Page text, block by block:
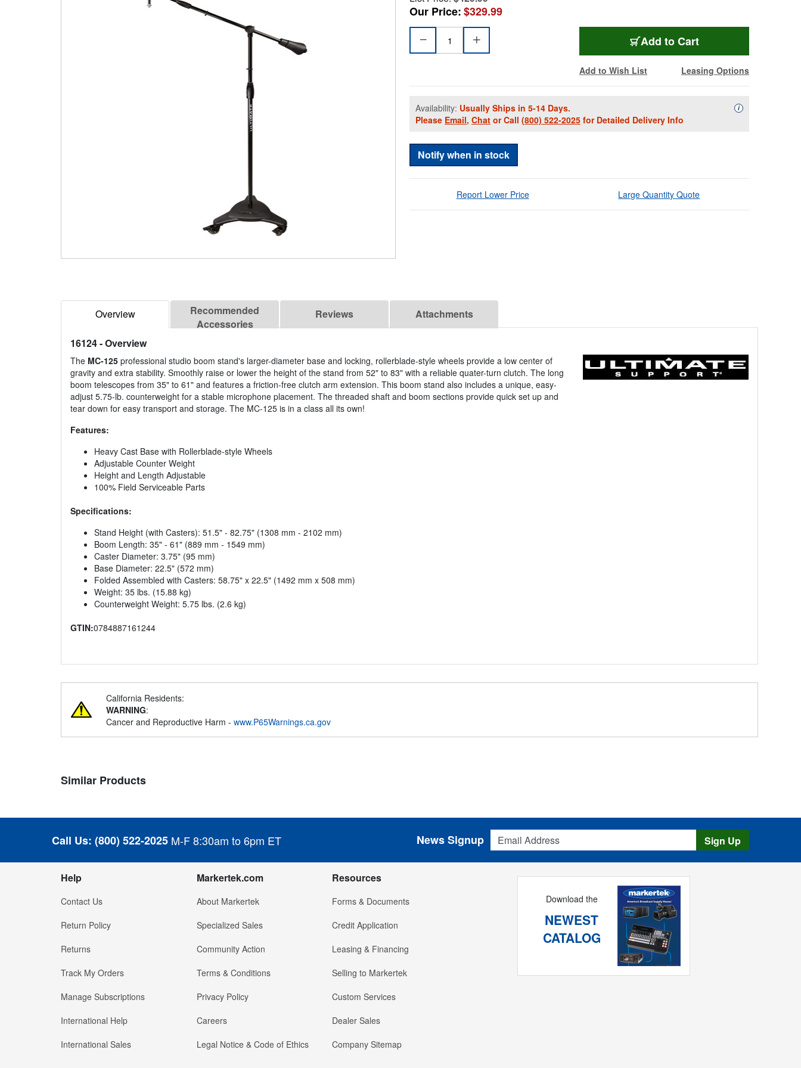
Our Price:$329.99
Add to Cart
Add to Wish List Leasing Options
Availability: Usually Ships in 5-14 Days.
Please Email, Chat or Call (800) 522-2025 for Detailed Delivery Info
iAvailability
Notify when in stock
Report Lower Price Large Quantity Quote
Overview
Recommended
Accessories
Reviews Attachments
16124- Overview
The MC-125 professional studio boom stand's larger-diameter base and locking, rollerblade-style wheels provide a low center of
gravity and extra stability. Smoothly raise or lower the height of the stand from 52" to 83" with a reliable quater-turn clutch. The long
boom telescopes from 35" to 61" and features a friction-free clutch arm extension. This boom stand also includes a unique, easy-
adjust 5.75-lb. counterweight for a stable microphone placement. The threaded shaft and boom sections provide quick set up and
tear down for easy transport and storage. The MC-125 is in a class all its own!
Features:
Heavy Cast Base with Rollerblade-style Wheels
Adjustable Counter Weight
Height and Length Adjustable
100% Field Serviceable Parts
Specifications:
Stand Height (with Casters): 51.5" - 82.75" (1308 mm - 2102 mm)
Boom Length: 35" - 61" (889 mm - 1549 mm)
Caster Diameter: 3.75" (95 mm)
Base Diameter: 22.5" (572 mm)
Folded Assembled with Casters: 58.75" x 22.5" (1492 mm x 508 mm)
Weight: 35 lbs. (15.88 kg)
Counterweight Weight: 5.75 lbs. (2.6 kg)
GTIN:0784887161244
California Residents:
WARNING:
Cancer and Reproductive Harm - www.P65Warnings.ca.gov
Similar Products
Call Us: (800) 522-2025 M-F 8:30am to 6pm ET
Email Address
News Signup Sign Up
Help
Contact Us
Return Policy
Returns
Track My Orders
Manage Subscriptions
International Help
International Sales
Markertek.com
About Markertek
Specialized Sales
Community Action
Terms & Conditions
Privacy Policy
Careers
Legal Notice & Code of Ethics
Resources
Forms & Documents
Credit Application
Leasing & Financing
Selling to Markertek
Custom Services
Dealer Sales
Company Sitemap
Download the
NEWEST
CATALOG